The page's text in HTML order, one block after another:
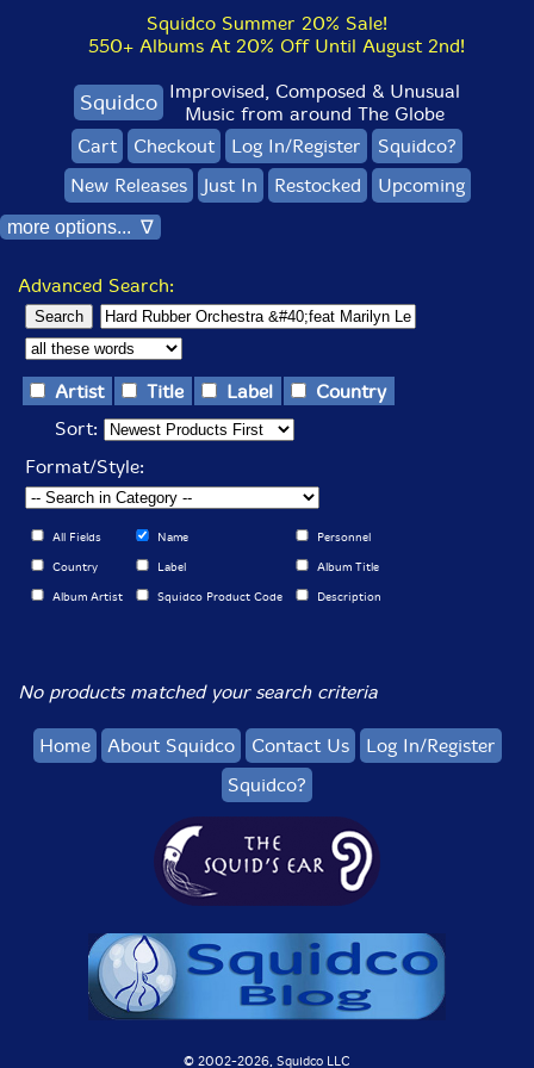
Squidco Summer 20% Sale!
550+ Albums At 20% Off Until August 2nd!
Squidco Improvised, Composed & Unusual
Music from around The Globe
Cart
Checkout Log In/Register
Squidco?
New Releases
Just In Restocked Upcoming
more options... ∇
Advanced Search:
Artist Title Label
Country
Sort:
Format/Style:
All Fields Name Personnel
Country Label Album Title
Album Artist Squidco Product Code Description
No products matched your search criteria
Home About Squidco Contact Us
Log In/Register
Squidco?
© 2002-2026, Squidco LLC